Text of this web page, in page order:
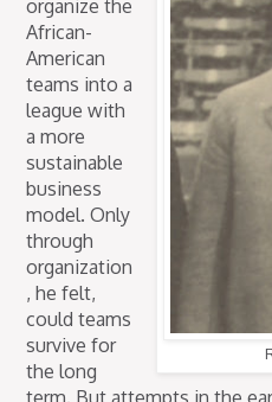
organize the
African-
American
teams into a
league with
a more
sustainable
business
model. Only
through
organization
, he felt,
could teams
survive for
the long